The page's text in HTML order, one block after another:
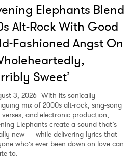
Elephants Blend
Alt-Rock With Good
Fashioned Angst On
Sweet’
3, 2026 With its sonically-
mix of 2000s alt-rock, sing-song
verses, and electronic production,
Elephants create a sound that’s
new — while delivering lyrics that
who’s ever been down on love can
to.